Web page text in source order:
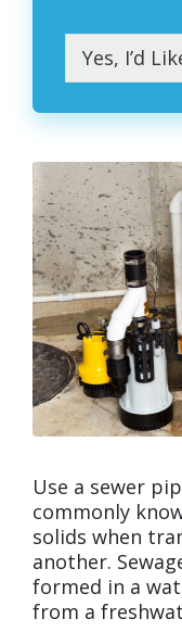
Yes, I’d
Use a sewer
commonly
solids when
another.
formed in a
from a